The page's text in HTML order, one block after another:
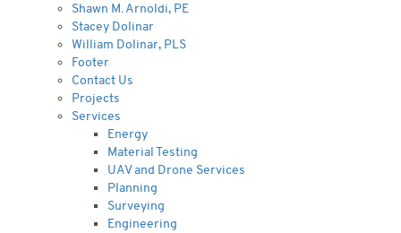
Shawn M. Arnoldi, PE
Stacey Dolinar
William Dolinar, PLS
Footer
Contact Us
Projects
Services
Energy
Material Testing
UAV and Drone Services
Planning
Surveying
Engineering